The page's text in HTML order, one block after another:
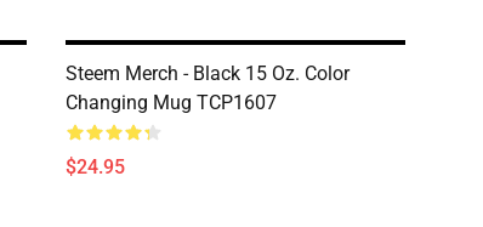
Steem Merch - Black 15 Oz. Color
Changing Mug TCP1607
$24.95